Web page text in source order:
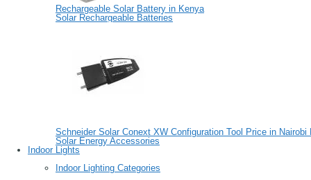
Rechargeable Solar Battery in Kenya
Solar Rechargeable Batteries
Schneider Solar Conext XW Configuration Tool Price in Nairobi
Solar Energy Accessories
Indoor Lights
Indoor Lighting Categories